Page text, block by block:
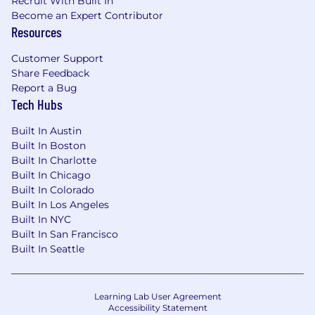
Become an Expert Contributor
Resources
Customer Support
Share Feedback
Report a Bug
Tech Hubs
Built In Austin
Built In Boston
Built In Charlotte
Built In Chicago
Built In Colorado
Built In Los Angeles
Built In NYC
Built In San Francisco
Built In Seattle
Learning Lab User Agreement
Accessibility Statement